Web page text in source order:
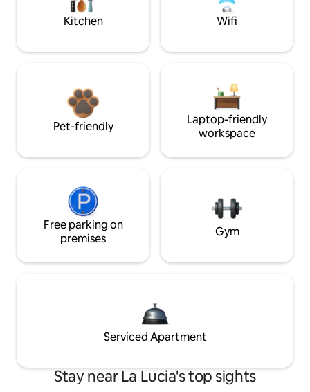
Kitchen Wifi
Pet-friendly
Laptop-friendly
workspace
Free parking on
premises
Gym
Serviced Apartment
Stay near La Lucia's top sights